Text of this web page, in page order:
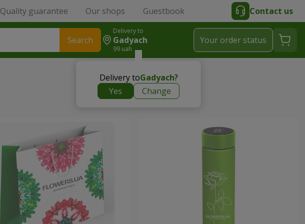
Quality guarantee Our shops Guestbook Contact us
Search
Delivery to
Gadyach
99 uah
Delivery toGadyach?
Yes
Change
Your order status